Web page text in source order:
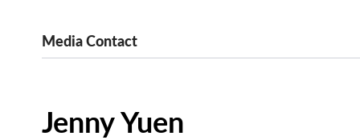
Media Contact
Jenny Yuen